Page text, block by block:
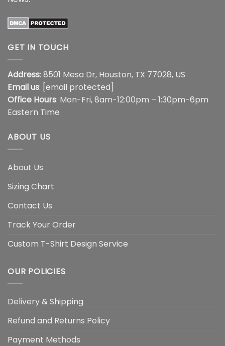
GET IN TOUCH
Address: 8501 Mesa Dr, Houston, TX 77028, US
Email us: [email protected]
Office Hours: Mon-Fri, 8am-12:00pm – 1:30pm-6pm
Eastern Time
ABOUT US
About Us
Sizing Chart
Contact Us
Track Your Order
Custom T-Shirt Design Service
OUR POLICIES
Delivery & Shipping
Refund and Returns Policy
Payment Methods